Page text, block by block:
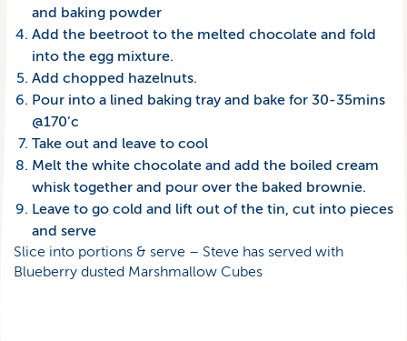
and baking powder
Add the beetroot to the melted chocolate and fold
into the egg mixture.
Add chopped hazelnuts.
Pour into a lined baking tray and bake for 30-35mins
@170’c
Take out and leave to cool
Melt the white chocolate and add the boiled cream
whisk together and pour over the baked brownie.
Leave to go cold and lift out of the tin, cut into pieces
and serve
Slice into portions & serve – Steve has served with
Blueberry dusted Marshmallow Cubes